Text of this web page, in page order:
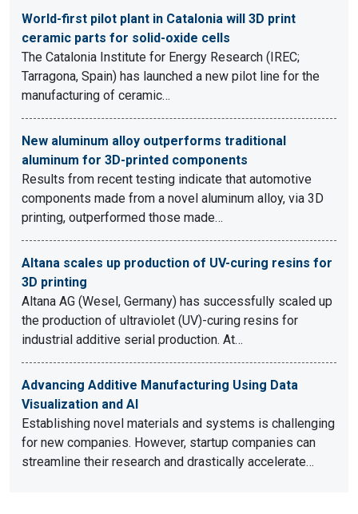
World-first pilot plant in Catalonia will 3D print
ceramic parts for solid-oxide cells
The Catalonia Institute for Energy Research (IREC;
Tarragona, Spain) has launched a new pilot line for the
manufacturing of ceramic…
New aluminum alloy outperforms traditional
aluminum for 3D-printed components
Results from recent testing indicate that automotive
components made from a novel aluminum alloy, via 3D
printing, outperformed those made…
Altana scales up production of UV-curing resins for
3D printing
Altana AG (Wesel, Germany) has successfully scaled up
the production of ultraviolet (UV)-curing resins for
industrial additive serial production. At…
Advancing Additive Manufacturing Using Data
Visualization and AI
Establishing novel materials and systems is challenging
for new companies. However, startup companies can
streamline their research and drastically accelerate…